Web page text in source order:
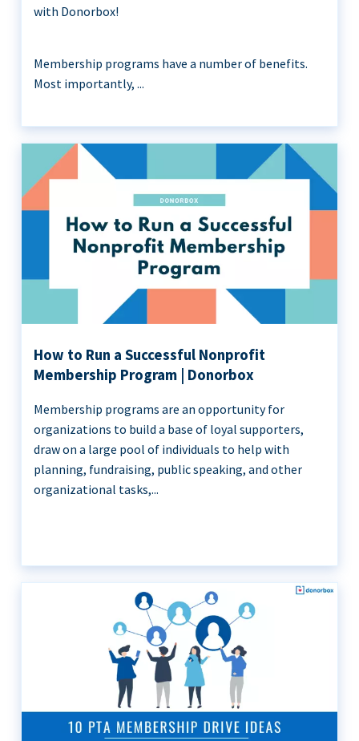
with Donorbox!
Membership programs have a number of benefits.
Most importantly, ...
How to Run a Successful Nonprofit
Membership Program | Donorbox
Membership programs are an opportunity for
organizations to build a base of loyal supporters,
draw on a large pool of individuals to help with
planning, fundraising, public speaking, and other
organizational tasks,...